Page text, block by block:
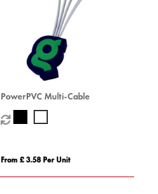
PowerPVC Multi-Cable
From £ 3.58 Per Unit